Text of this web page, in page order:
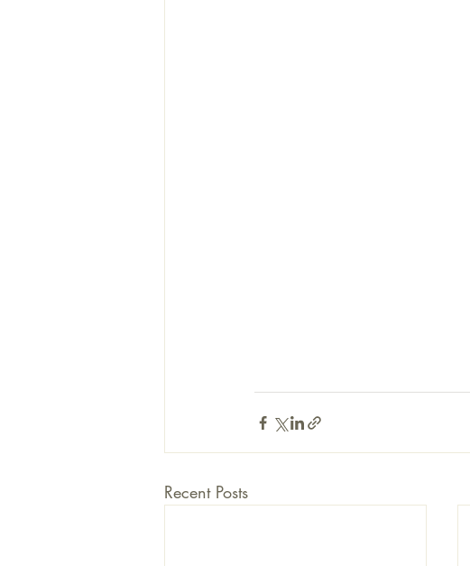
Recent Posts